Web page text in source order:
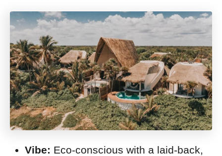
Vibe: Eco-conscious with a laid-back,